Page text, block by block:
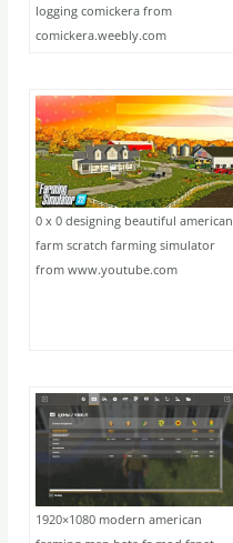
logging comickera from
comickera.weebly.com
0 x 0 designing beautiful american
farm scratch farming simulator
from www.youtube.com
1920×1080 modern american